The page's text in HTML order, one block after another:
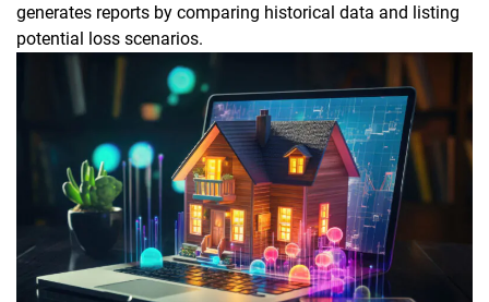
generates reports by comparing historical data and listing
potential loss scenarios.